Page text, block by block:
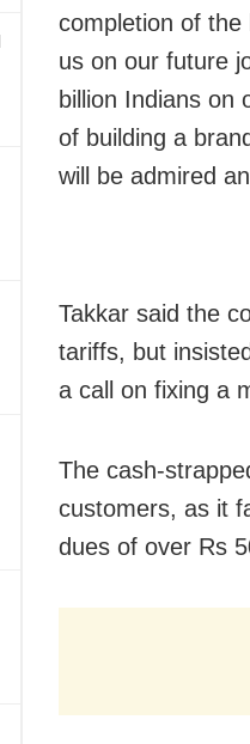
completion of
us on our future
billion Indians
of building a
will be admired
Takkar said the
tariffs, but
a call on fixing a
The cash-
customers, as it
dues of over Rs